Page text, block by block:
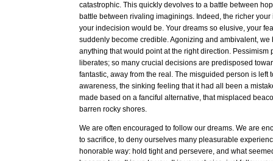
catastrophic. This quickly devolves to a battle between
battle between rivaling imaginings. Indeed, the richer
your indecision would be. Your dreams so elusive, your
suddenly become credible. Agonizing and ambivalent, we
anything that would point at the right direction. Pessimism
liberates; so many crucial decisions are predisposed
fantastic, away from the real. The misguided person is left
awareness, the sinking feeling that it had all been a
made based on a fanciful alternative, that misplaced
barren rocky shores.
We are often encouraged to follow our dreams. We are
to sacrifice, to deny ourselves many pleasurable
honorable way: hold tight and persevere, and what